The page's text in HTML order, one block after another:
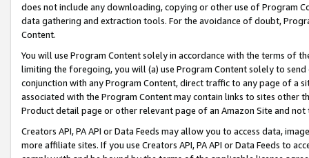
does not include any downloading, copying or other use of Program
data gathering and extraction tools. For the avoidance of doubt,
Content.
You will use Program Content solely in accordance with the terms of
limiting the foregoing, you will (a) use Program Content solely to
conjunction with any Program Content, direct traffic to any page of a
associated with the Program Content may contain links to sites other
Product detail page or other relevant page of an Amazon Site and not
Creators API, PA API or Data Feeds may allow you to access data,
more affiliate sites. If you use Creators API, PA API or Data Feeds to